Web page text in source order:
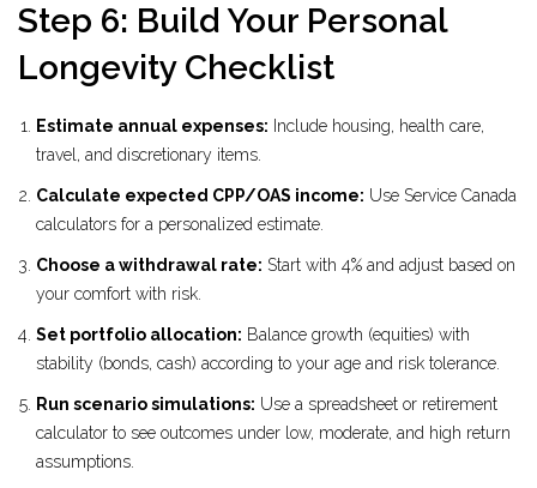
Step 6: Build Your Personal
Longevity Checklist
Estimate annual expenses: Include housing, health care,
travel, and discretionary items.
Calculate expected CPP/OAS income: Use Service Canada
calculators for a personalized estimate.
Choose a withdrawal rate: Start with 4% and adjust based on
your comfort with risk.
Set portfolio allocation: Balance growth (equities) with
stability (bonds, cash) according to your age and risk tolerance.
Run scenario simulations: Use a spreadsheet or retirement
calculator to see outcomes under low, moderate, and high return
assumptions.